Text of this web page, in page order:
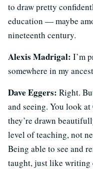
to draw pretty
education — maybe
nineteenth century.
Alexis Madrigal: I’m
somewhere in my
Dave Eggers: Right.
and seeing. You look
they’re drawn
level of teaching, not
Being able to see and
taught, just like writing